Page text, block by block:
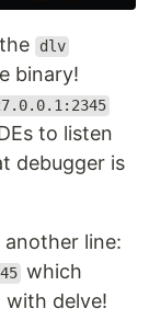
dlv
binary!
to listen
debugger is
line:
which
with delve!